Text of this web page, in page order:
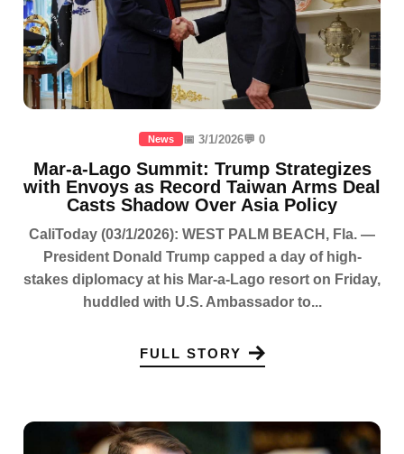
News 📅 3/1/2026💬 0
Mar-a-Lago Summit: Trump Strategizes
with Envoys as Record Taiwan Arms Deal
Casts Shadow Over Asia Policy
CaliToday (03/1/2026): WEST PALM BEACH, Fla. —
President Donald Trump capped a day of high-
stakes diplomacy at his Mar-a-Lago resort on Friday,
huddled with U.S. Ambassador to...
FULL STORY